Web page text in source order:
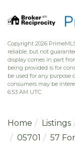
Copyright 2026
reliable, but not
display comes in part
being provided is for
be used for any
consumers may be
6:53 AM UTC
Home Listings
05701
57